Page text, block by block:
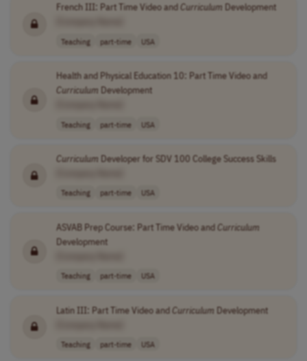
French III: Part Time Video and Curriculum Development
Teaching part-time USA
Health and Physical Education 10: Part Time Video and
Curriculum Development
Teaching part-time USA
Curriculum Developer for SDV 100 College Success Skills
Teaching part-time USA
ASVAB Prep Course: Part Time Video andCurriculum
Development
Teaching part-time USA
Latin III: Part Time Video andCurriculum Development
Teaching part-time USA